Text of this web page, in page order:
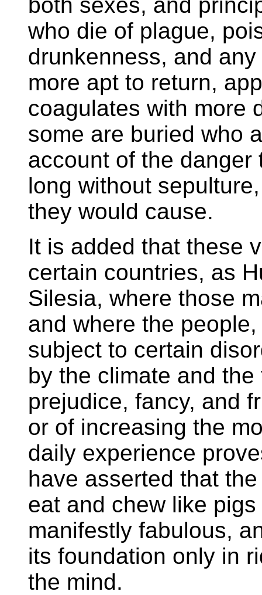
who die of plague,
drunkenness, and
more apt to return,
coagulates with more
some are buried who
account of the
long without
they would cause.
It is added that these
certain countries, as
Silesia, where those
and where the
subject to certain
by the climate and
prejudice, fancy, and
or of increasing the
daily experience
have asserted that
eat and chew like
manifestly fabulous,
its foundation only in
the mind.